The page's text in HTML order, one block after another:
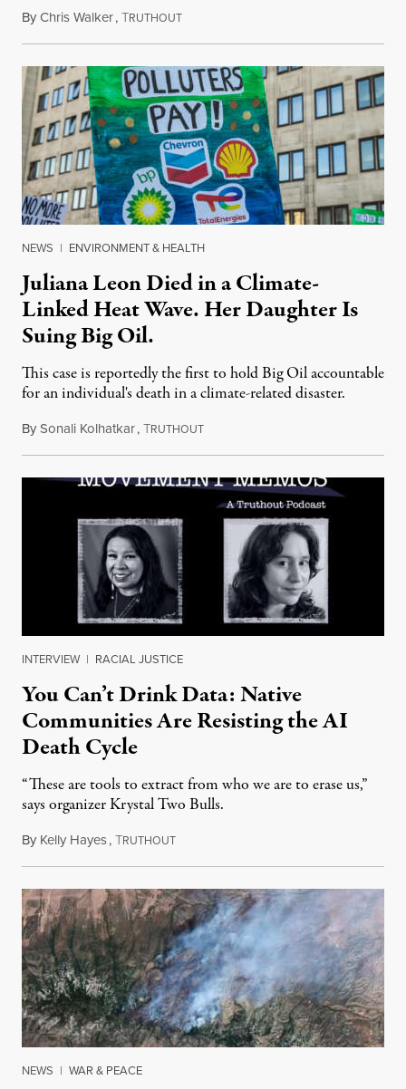
ByChris Walker,TRUTHOUTAugust 6, 2026
NEWS | ENVIRONMENT & HEALTH
Juliana Leon Died in a Climate-
Linked Heat Wave. Her Daughter Is
Suing Big Oil.
This case is reportedly the first to hold Big Oil accountable
for an individual's death in a climate-related disaster.
BySonali Kolhatkar,TRUTHOUTAugust 6, 2026
INTERVIEW | RACIAL JUSTICE
You Can’t Drink Data: Native
Communities Are Resisting the AI
Death Cycle
“These are tools to extract from who we are to erase us,”
says organizer Krystal Two Bulls.
By Kelly Hayes,TRUTHOUTAugust 6, 2026
NEWS | WAR & PEACE